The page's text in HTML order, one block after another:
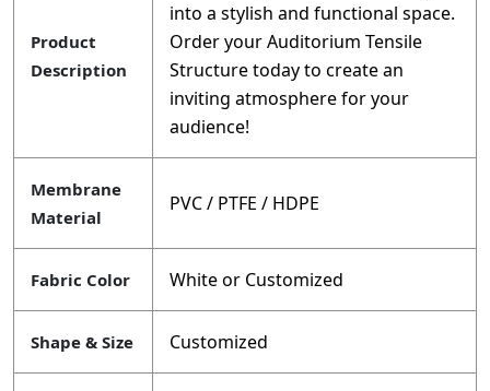
Product
Description
into a stylish and functional space.
Order your Auditorium Tensile
Structure today to create an
inviting atmosphere for your
audience!
Membrane
Material
PVC / PTFE / HDPE
Fabric Color White or Customized
Shape & Size Customized